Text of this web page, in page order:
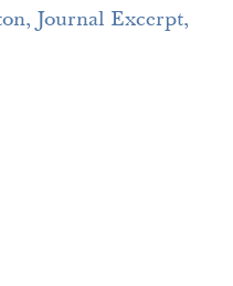
Journal Excerpt,